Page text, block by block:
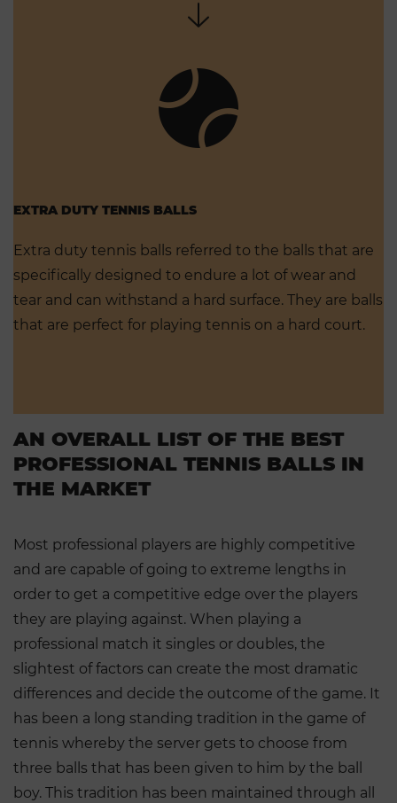
EXTRA DUTY TENNIS BALLS
Extra duty tennis balls referred to the balls that are
specifically designed to endure a lot of wear and
tear and can withstand a hard surface. They are balls
that are perfect for playing tennis on a hard court.
AN OVERALL LIST OF THE BEST
PROFESSIONAL TENNIS BALLS IN
THE MARKET
Most professional players are highly competitive
and are capable of going to extreme lengths in
order to get a competitive edge over the players
they are playing against. When playing a
professional match it singles or doubles, the
slightest of factors can create the most dramatic
differences and decide the outcome of the game. It
has been a long standing tradition in the game of
tennis whereby the server gets to choose from
three balls that has been given to him by the ball
boy. This tradition has been maintained through all